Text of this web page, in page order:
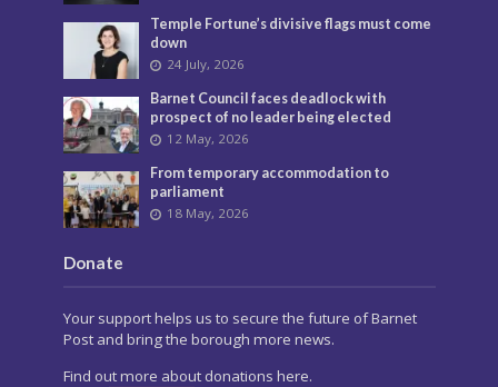
Temple Fortune’s divisive flags must come
down
24 July, 2026
Barnet Council faces deadlock with
prospect of no leader being elected
12 May, 2026
From temporary accommodation to
parliament
18 May, 2026
Donate
Your support helps us to secure the future of Barnet
Post and bring the borough more news.
Find out more about donations here.